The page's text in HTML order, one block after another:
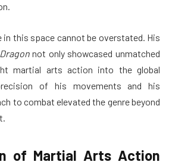
in this space cannot be overstated. His
not only showcased unmatched
martial arts action into the global
of his movements and his
to combat elevated the genre beyond
of Martial Arts Action